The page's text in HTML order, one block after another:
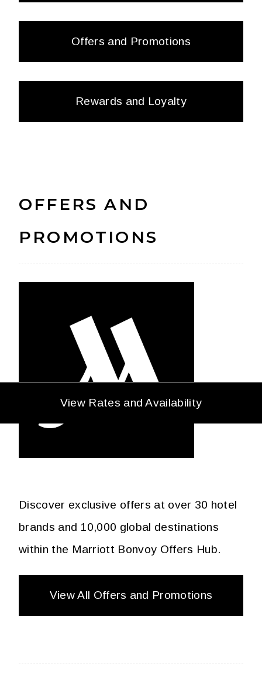
Offers and Promotions
Rewards and Loyalty
OFFERS AND
PROMOTIONS
Discover exclusive offers at over 30 hotel
brands and 10,000 global destinations
within the Marriott Bonvoy Offers Hub.
View All Offers and Promotions
View Rates and Availability